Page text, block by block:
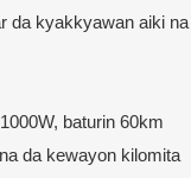
da kyakkyawan aiki na
baturin 60km
da kewayon kilomita